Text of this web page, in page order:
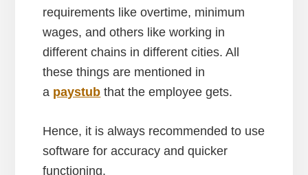
requirements like overtime, minimum
wages, and others like working in
different chains in different cities. All
these things are mentioned in
a paystub that the employee gets.
Hence, it is always recommended to use
software for accuracy and quicker
functioning.